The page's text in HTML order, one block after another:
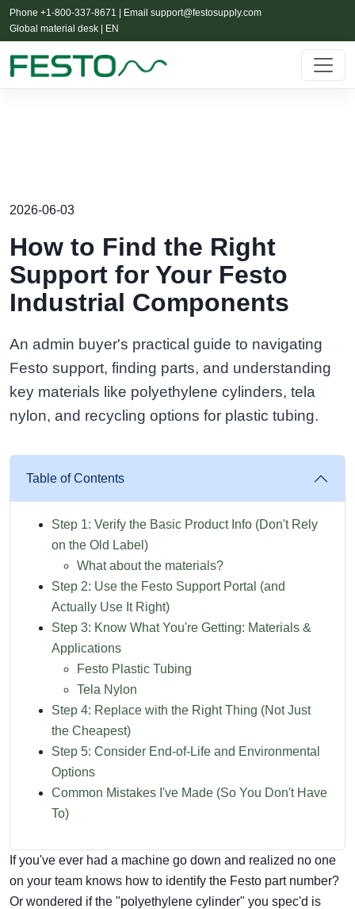
Phone +1-800-337-8671 | Email support@festosupply.com
Global material desk | EN
2026-06-03
How to Find the Right
Support for Your Festo
Industrial Components
An admin buyer's practical guide to navigating
Festo support, finding parts, and understanding
key materials like polyethylene cylinders, tela
nylon, and recycling options for plastic tubing.
Table of Contents
Step 1: Verify the Basic Product Info (Don't Rely
on the Old Label)
What about the materials?
Step 2: Use the Festo Support Portal (and
Actually Use It Right)
Step 3: Know What You're Getting: Materials &
Applications
Festo Plastic Tubing
Tela Nylon
Step 4: Replace with the Right Thing (Not Just
the Cheapest)
Step 5: Consider End-of-Life and Environmental
Options
Common Mistakes I've Made (So You Don't Have
To)
If you've ever had a machine go down and realized no one
on your team knows how to identify the Festo part number?
Or wondered if the "polyethylene cylinder" you spec'd is